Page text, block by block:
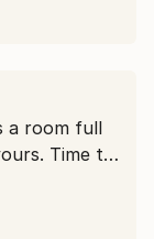
a room full
Time to